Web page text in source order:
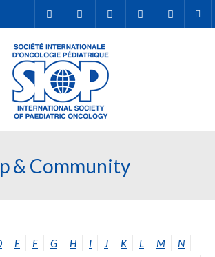
& Community
E F G H I J K L M N